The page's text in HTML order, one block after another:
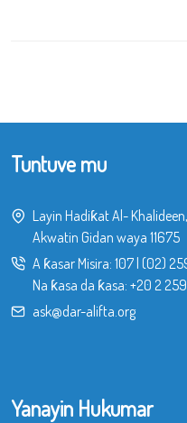
Tuntuve mu
Layin Hadiƙat Al-
Akwatin Gidan waya 11675
A ƙasar Misira: 107| (02)
Na ƙasa da ƙasa: +20 2
ask@dar-alifta.org
Yanayin Hukumar